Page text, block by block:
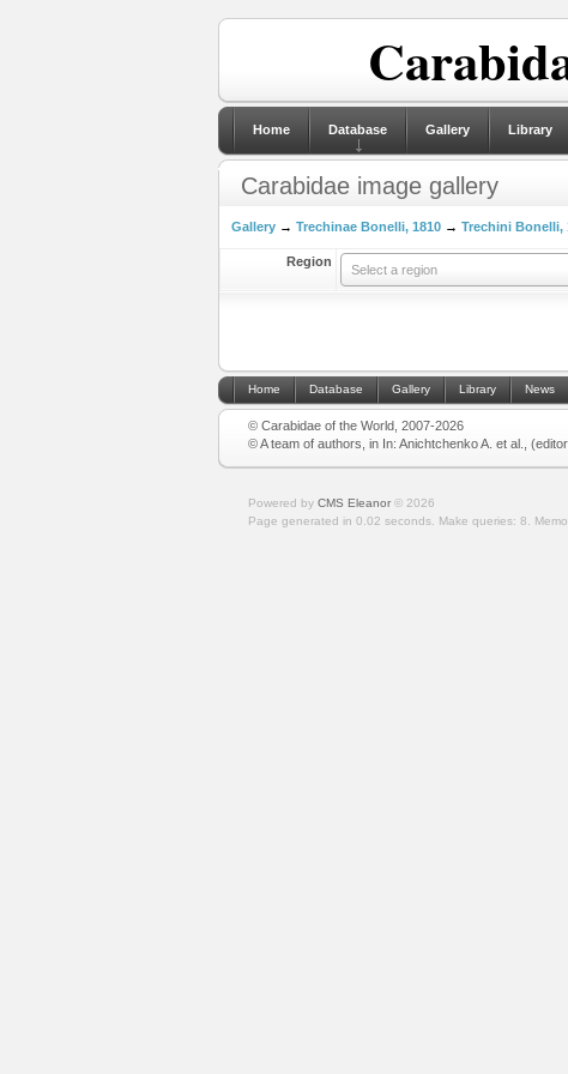
Home Database Gallery Library
Carabidae image gallery
Gallery→ Trechinae Bonelli, 1810→ Trechini Bonelli,
Region
Select a region
Home Database Gallery Library News
© Carabidae of the World, 2007-2026
© A team of authors, in In: Anichtchenko A. et al.,
Powered by CMS Eleanor© 2026
Page generated in 0.02 seconds.
Make queries: 8.